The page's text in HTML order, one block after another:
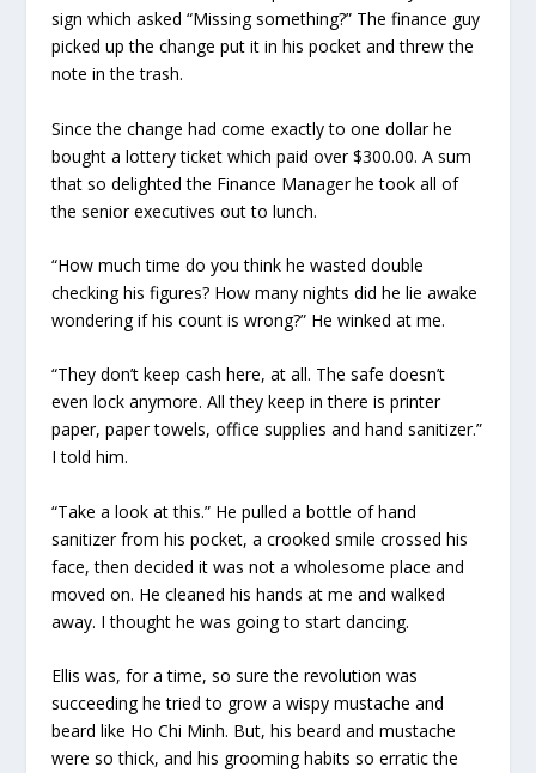
sign which asked “Missing something?” The finance guy
picked up the change put it in his pocket and threw the
note in the trash.
Since the change had come exactly to one dollar he
bought a lottery ticket which paid over $300.00. A sum
that so delighted the Finance Manager he took all of
the senior executives out to lunch.
“How much time do you think he wasted double
checking his figures? How many nights did he lie awake
wondering if his count is wrong?” He winked at me.
“They don’t keep cash here, at all. The safe doesn’t
even lock anymore. All they keep in there is printer
paper, paper towels, office supplies and hand sanitizer.”
I told him.
“Take a look at this.” He pulled a bottle of hand
sanitizer from his pocket, a crooked smile crossed his
face, then decided it was not a wholesome place and
moved on. He cleaned his hands at me and walked
away. I thought he was going to start dancing.
Ellis was, for a time, so sure the revolution was
succeeding he tried to grow a wispy mustache and
beard like Ho Chi Minh. But, his beard and mustache
were so thick, and his grooming habits so erratic the